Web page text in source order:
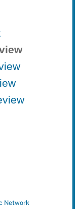
Network